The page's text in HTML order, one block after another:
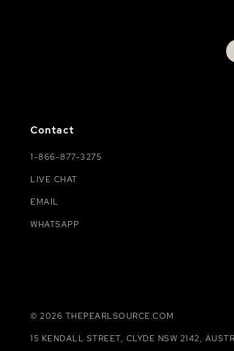
Contact
1-866-877-3275
LIVE CHAT
EMAIL
WHATSAPP
© 2026 THEPEARLSOURCE.COM
15 KENDALL STREET, CLYDE NSW 2142,